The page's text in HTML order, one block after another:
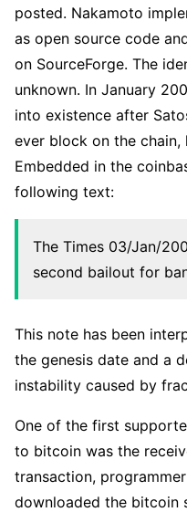
posted. Nakamoto
as open source code
on SourceForge. The
unknown. In January
into existence after
ever block on the chain,
Embedded in the
following text:
The Times 03/Jan/
second bailout for
This note has been
the genesis date and a
instability caused by
One of the first
to bitcoin was the
transaction,
downloaded the bitcoin